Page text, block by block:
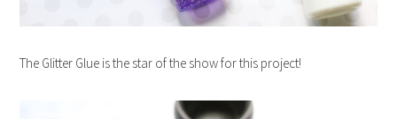
The Glitter Glue is the star of the show for this project!